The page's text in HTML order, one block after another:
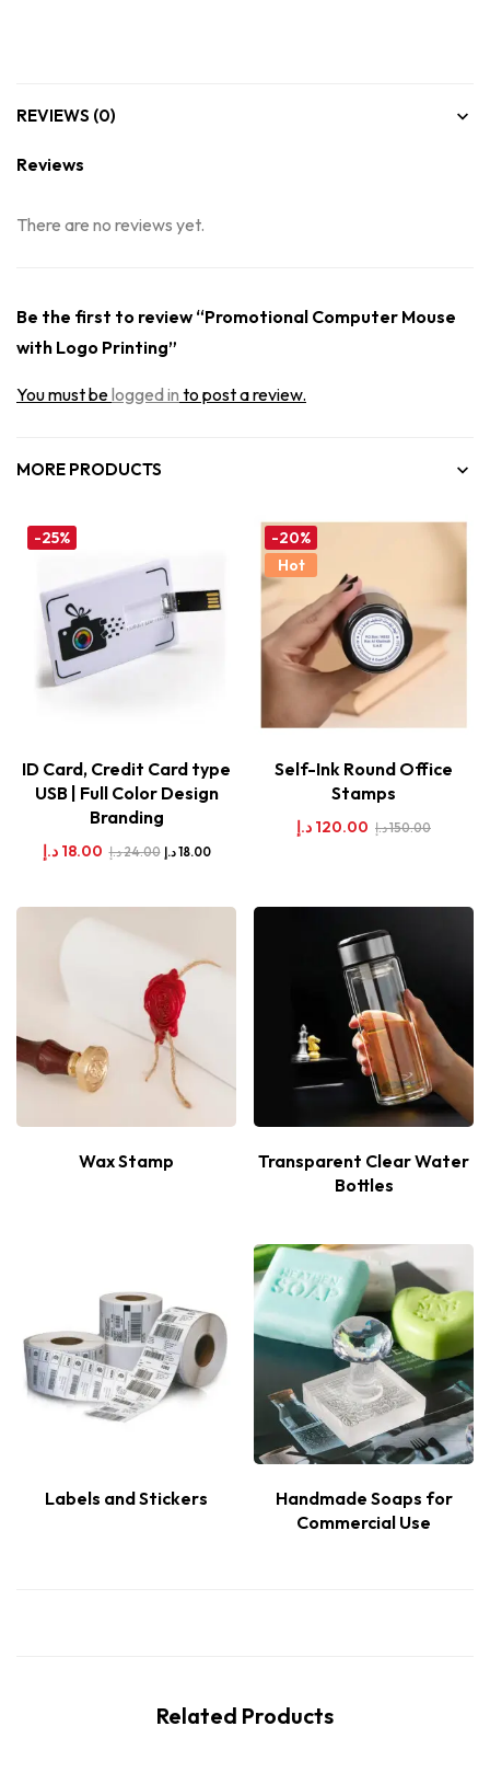
REVIEWS (0)
Reviews
There are no reviews yet.
Be the first to review “Promotional Computer Mouse
with Logo Printing”
You must belogged in to post a review.
MORE PRODUCTS
-25%
ID Card, Credit Card type
USB | Full Color Design
Branding
18.00 د.إ 24.00د.إ 18.00د.إ
-20%
Hot
Self-Ink Round Office
Stamps
120.00 د.إ 150.00د.إ
Wax Stamp
Transparent Clear Water
Bottles
Labels and Stickers
Handmade Soaps for
Commercial Use
Related Products